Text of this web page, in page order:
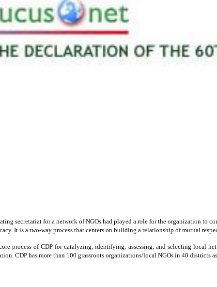
secretariat for a network of NGOs had played a role for the organization to
It is a two-way process that centers on building a relationship of mutual
process of CDP for catalyzing, identifying, assessing, and selecting local
CDP has more than 100 grassroots organizations/local NGOs in 40 districts